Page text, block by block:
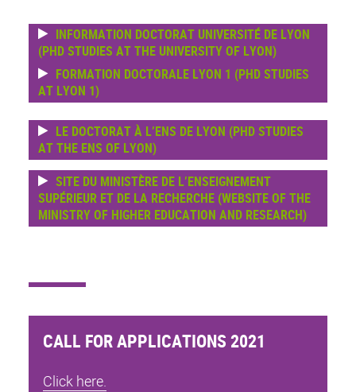
INFORMATION DOCTORAT UNIVERSITÉ DE LYON
(PHD STUDIES AT THE UNIVERSITY OF LYON)
FORMATION DOCTORALE LYON 1 (PHD STUDIES
AT LYON 1)
LE DOCTORAT À L’ENS DE LYON (PHD STUDIES
AT THE ENS OF LYON)
SITE DU MINISTÈRE DE L’ENSEIGNEMENT
SUPÉRIEUR ET DE LA RECHERCHE (WEBSITE OF THE
MINISTRY OF HIGHER EDUCATION AND RESEARCH)
CALL FOR APPLICATIONS 2021
Click here.